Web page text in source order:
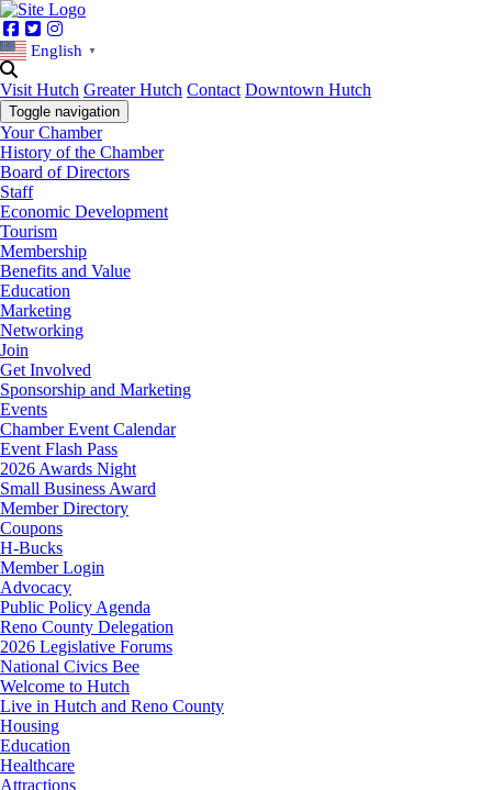
Facebook
Twitter
English ▼
Visit Hutch Greater Hutch Contact Downtown Hutch
Toggle navigation
Your Chamber
History of the Chamber
Board of Directors
Staff
Economic Development
Tourism
Membership
Benefits and Value
Education
Marketing
Networking
Join
Get Involved
Sponsorship and Marketing
Events
Chamber Event Calendar
Event Flash Pass
2026 Awards Night
Small Business Award
Member Directory
Coupons
H-Bucks
Member Login
Advocacy
Public Policy Agenda
Reno County Delegation
2026 Legislative Forums
National Civics Bee
Welcome to Hutch
Live in Hutch and Reno County
Housing
Education
Healthcare
Attractions